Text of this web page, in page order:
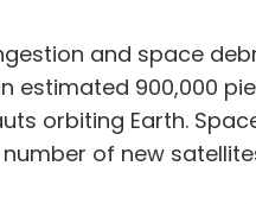
and space
estimated 900,000
orbiting Earth.
of new